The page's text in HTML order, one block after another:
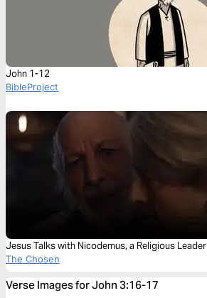
John 1-12
BibleProject
Jesus Talks with Nicodemus, a Religious Leader
The Chosen
Verse Images for John 3:16-17